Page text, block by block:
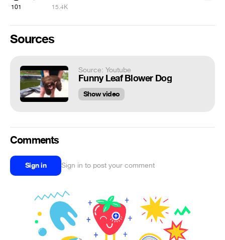
101 15.4K
Sources
Source: Youtube
Funny Leaf Blower Dog
Show video
Comments
Sign in Sign in to post your comment